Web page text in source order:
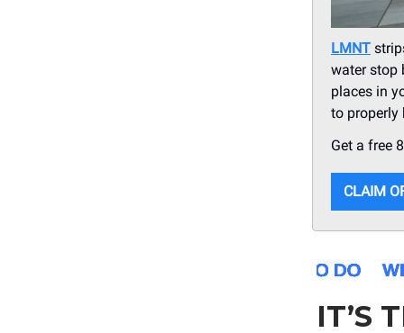
LMNT
water stop
places in
to properly
Get a free
CLAIM
IT’S